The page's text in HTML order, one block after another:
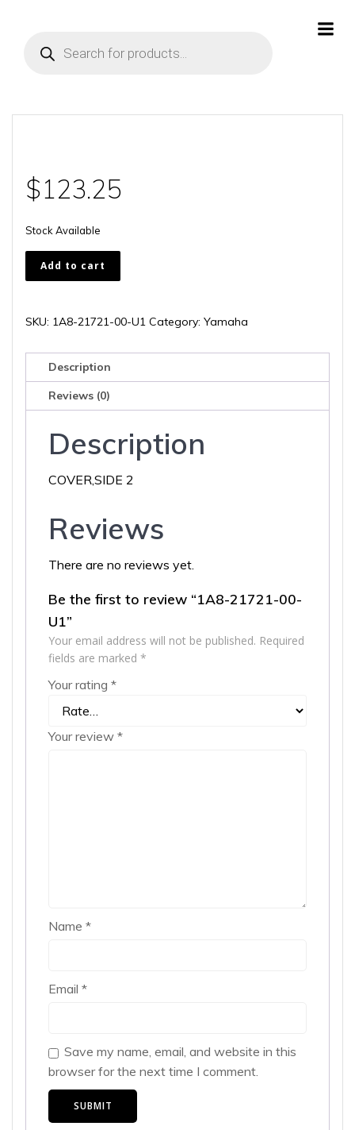
search
$123.25
Stock Available
1A8-
21721-
U1
Add to cart
SKU: 1A8-21721-00-U1 Category: Yamaha
Description
Reviews (0)
Description
COVER,SIDE 2
Reviews
There are no reviews yet.
Be the first to review “1A8-21721-00-
U1”
Your email address will not be published. Required
fields are marked *
Your rating *
Your review *
Name *
Email *
Save my name, email, and website in this
browser for the next time I comment.